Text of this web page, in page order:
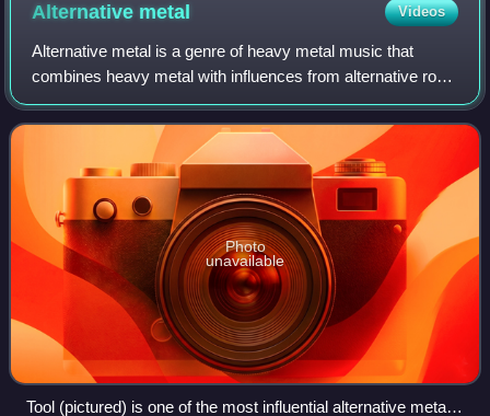
Alternative metal Videos
Alternative metal is a genre of heavy metal music that
combines heavy metal with influences from alternative rock
and other genres not normally associated with metal.
Alternative metal bands are often
Photo
unavailable
Tool (pictured) is one of the most influential alternative metal